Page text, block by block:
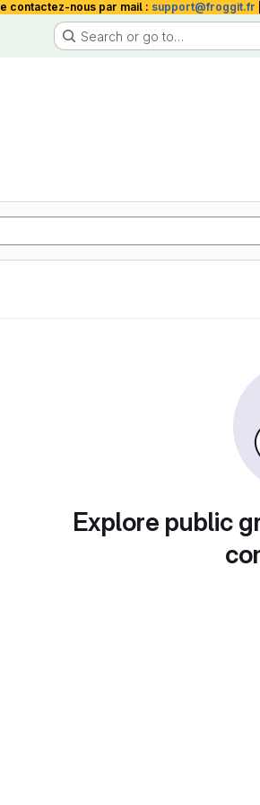
contactez-nous par mail : support@froggit.fr
Search or go to…
Explore public